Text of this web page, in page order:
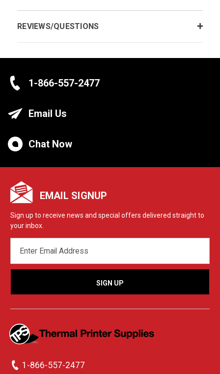
REVIEWS/QUESTIONS
1-866-557-2477
Email Us
Chat Now
EMAIL SIGNUP
Sign up to receive news and special offers delivered straight to
your inbox.
ADDRESS
1-866-557-2477